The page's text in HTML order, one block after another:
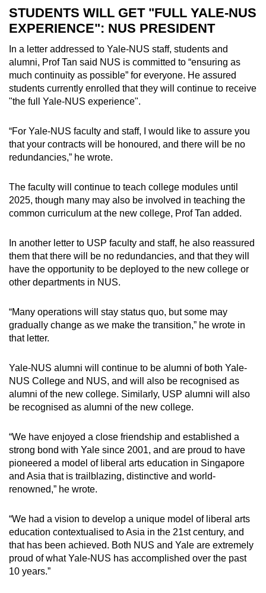
STUDENTS WILL GET "FULL YALE-NUS
EXPERIENCE": NUS PRESIDENT
In a letter addressed to Yale-NUS staff, students and
alumni, Prof Tan said NUS is committed to “ensuring as
much continuity as possible” for everyone. He assured
students currently enrolled that they will continue to receive
"the full Yale-NUS experience".
“For Yale-NUS faculty and staff, I would like to assure you
that your contracts will be honoured, and there will be no
redundancies,” he wrote.
The faculty will continue to teach college modules until
2025, though many may also be involved in teaching the
common curriculum at the new college, Prof Tan added.
In another letter to USP faculty and staff, he also reassured
them that there will be no redundancies, and that they will
have the opportunity to be deployed to the new college or
other departments in NUS.
“Many operations will stay status quo, but some may
gradually change as we make the transition,” he wrote in
that letter.
Yale-NUS alumni will continue to be alumni of both Yale-
NUS College and NUS, and will also be recognised as
alumni of the new college. Similarly, USP alumni will also
be recognised as alumni of the new college.
“We have enjoyed a close friendship and established a
strong bond with Yale since 2001, and are proud to have
pioneered a model of liberal arts education in Singapore
and Asia that is trailblazing, distinctive and world-
renowned,” he wrote.
“We had a vision to develop a unique model of liberal arts
education contextualised to Asia in the 21st century, and
that has been achieved. Both NUS and Yale are extremely
proud of what Yale-NUS has accomplished over the past
10 years.”